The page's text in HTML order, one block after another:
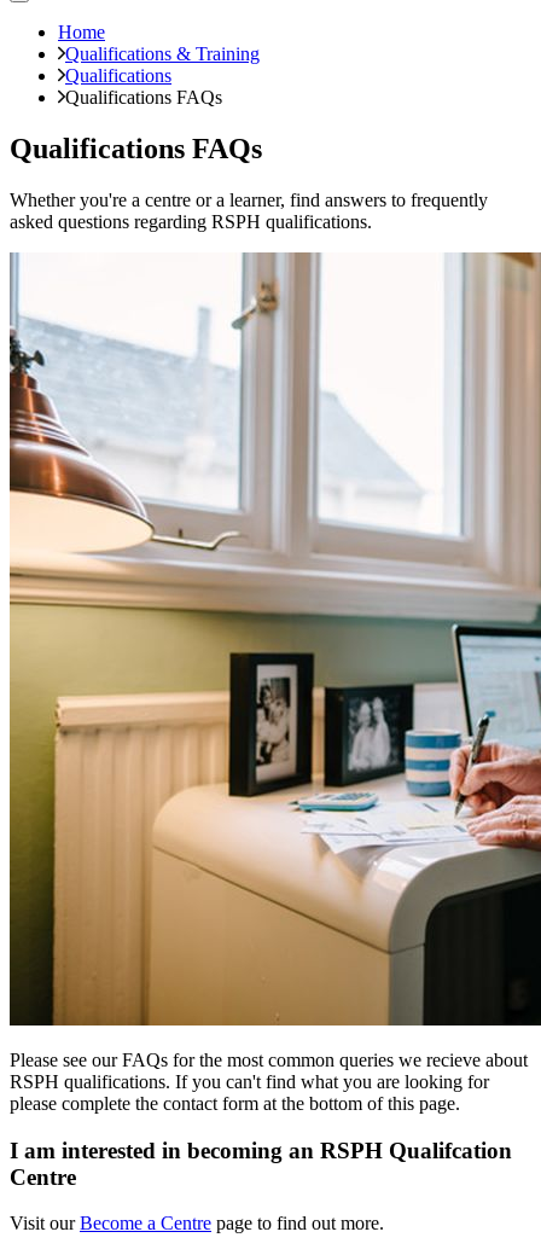
Home
Qualifications & Training
Qualifications
Qualifications FAQs
Qualifications FAQs
Whether you're a centre or a learner, find answers to frequently
asked questions regarding RSPH qualifications.
Please see our FAQs for the most common queries we recieve about
RSPH qualifications. If you can't find what you are looking for
please complete the contact form at the bottom of this page.
I am interested in becoming an RSPH Qualifcation
Centre
Visit ourBecome a Centre page to find out more.